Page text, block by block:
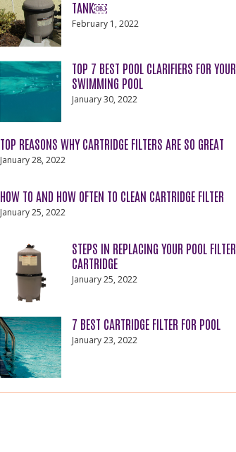
TANK￼
February 1, 2022
TOP 7 BEST POOL CLARIFIERS FOR YOUR
SWIMMING POOL
January 30, 2022
TOP REASONS WHY CARTRIDGE FILTERS ARE SO GREAT
January 28, 2022
HOW TO AND HOW OFTEN TO CLEAN CARTRIDGE FILTER
January 25, 2022
STEPS IN REPLACING YOUR POOL FILTER
CARTRIDGE
January 25, 2022
7 BEST CARTRIDGE FILTER FOR POOL
January 23, 2022